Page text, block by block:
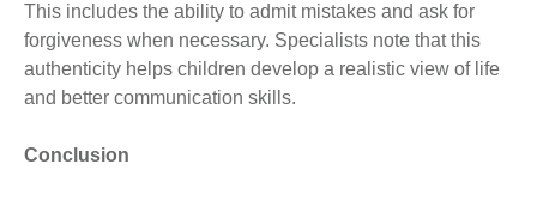
This includes the ability to admit mistakes and ask for
forgiveness when necessary. Specialists note that this
authenticity helps children develop a realistic view of life
and better communication skills.
Conclusion